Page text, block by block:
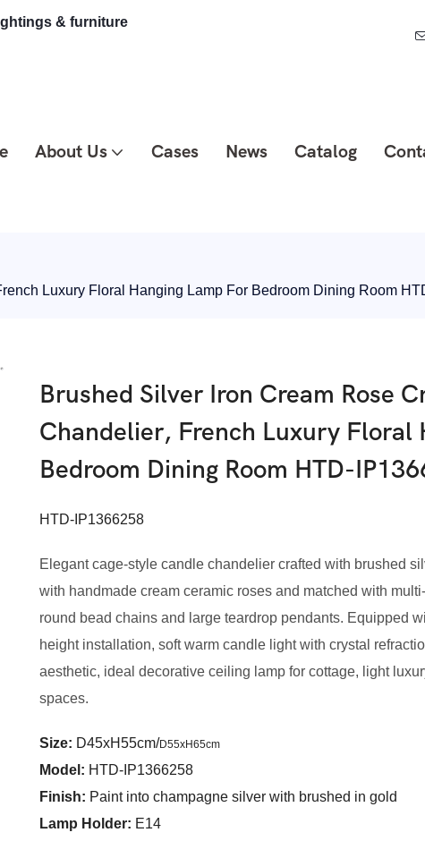
& furniture
About Us Cases News Catalog
Luxury Floral Hanging Lamp For Bedroom Dining Room
Brushed Silver Iron Cream Rose
Chandelier, French Luxury Floral
Bedroom Dining Room HTD-
HTD-IP1366258
Elegant cage-style candle chandelier crafted with brushed
with handmade cream ceramic roses and matched with
round bead chains and large teardrop pendants. Equipped
height installation, soft warm candle light with crystal
aesthetic, ideal decorative ceiling lamp for cottage, light
spaces.
Size: D45xH55cm/D55xH65cm
Model : HTD-IP1366258
Finish: Paint into champagne silver with brushed in gold
Lamp Holder: E14